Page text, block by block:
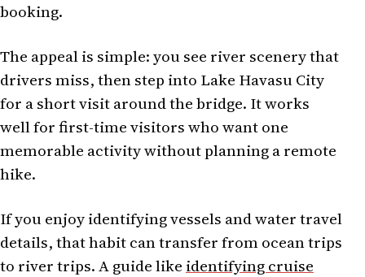
booking.
The appeal is simple: you see river scenery that
drivers miss, then step into Lake Havasu City
for a short visit around the bridge. It works
well for first-time visitors who want one
memorable activity without planning a remote
hike.
If you enjoy identifying vessels and water travel
details, that habit can transfer from ocean trips
to river trips. A guide like identifying cruise